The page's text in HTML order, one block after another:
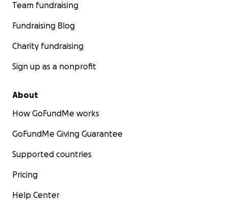
Team fundraising
Fundraising Blog
Charity fundraising
Sign up as a nonprofit
About
How GoFundMe works
GoFundMe Giving Guarantee
Supported countries
Pricing
Help Center